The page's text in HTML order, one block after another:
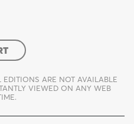
ARE NOT AVAILABLE
VIEWED ON ANY WEB